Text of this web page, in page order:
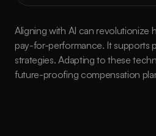
Aligning with AI can revolutionize
pay-for-performance. It supports
strategies. Adapting to these
future-proofing compensation